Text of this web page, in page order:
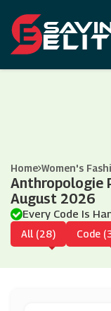
Home Women's
Anthropologie
August 2026
Every Code Is
All (28) Code